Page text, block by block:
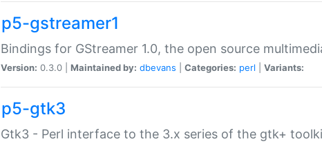
p5-gstreamer1
Bindings for GStreamer 1.0, the open source
Version: 0.3.0 | Maintained by: dbevans Categories: perl Variants:
p5-gtk3
Gtk3 - Perl interface to the 3.x series of the gtk+